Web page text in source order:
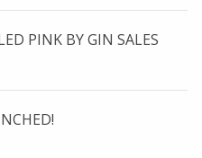
PINK BY GIN SALES